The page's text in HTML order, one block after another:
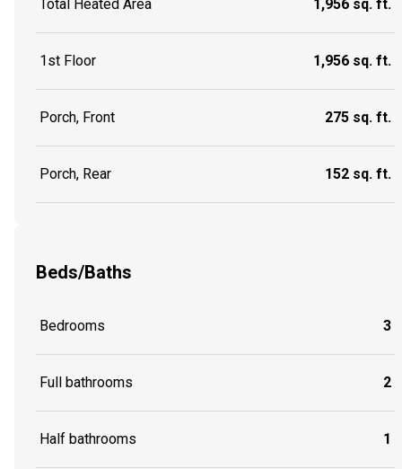
Total Heated Area 1,956 sq. ft.
1st Floor 1,956 sq. ft.
Porch, Front 275 sq. ft.
Porch, Rear 152 sq. ft.
Beds/Baths
Bedrooms 3
Full bathrooms 2
Half bathrooms 1